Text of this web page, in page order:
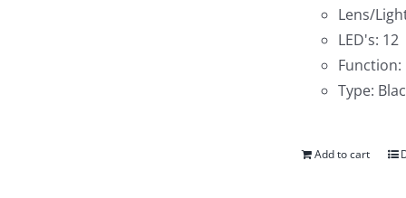
Lens/
LED's: 12
Type:
Add to cart